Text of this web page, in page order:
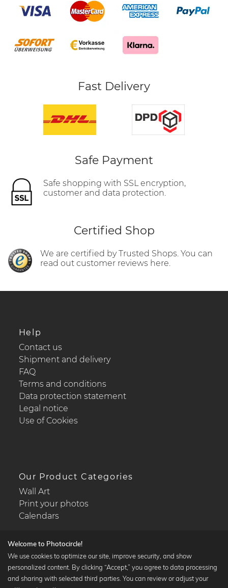
Fast Delivery
Safe Payment
Safe shopping with SSL encryption,
customer and data protection.
Certified Shop
We are certified by Trusted Shops. You can
read out customer reviews here.
Help
Contact us
Shipment and delivery
FAQ
Terms and conditions
Data protection statement
Legal notice
Use of Cookies
Our Product Categories
Wall Art
Print your photos
Calendars
Popular Collections
Welcome to Photocircle!
We use cookies to optimize our site, improve security, and show
personalized content. By clicking “Accept,” you agree to data processing
and sharing with selected third parties. You can review or adjust your